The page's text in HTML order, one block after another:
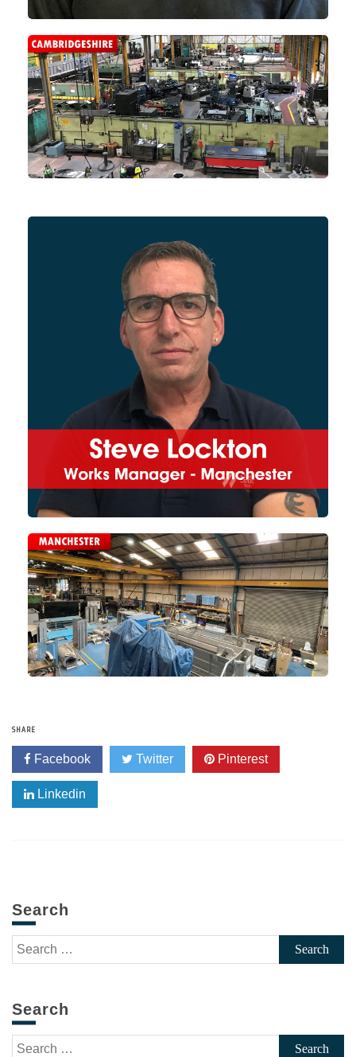
Coordinating our Manchester
works, Steve works closely with
our project managers,
production teams and both
customers and suppliers
directly to ensure projects are
delivered on time and to our
usual high-quality standards.
SHARE
Facebook Twitter Pinterest
Linkedin
Search
Search
for:
Search
Search